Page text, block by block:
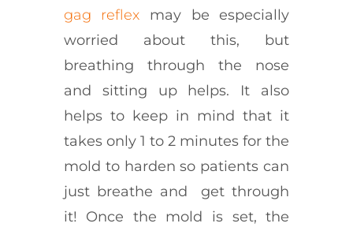
gag reflex may be especially
worried about this, but
breathing through the nose
and sitting up helps. It also
helps to keep in mind that it
takes only 1 to 2 minutes for the
mold to harden so patients can
just breathe and get through
it! Once the mold is set, the